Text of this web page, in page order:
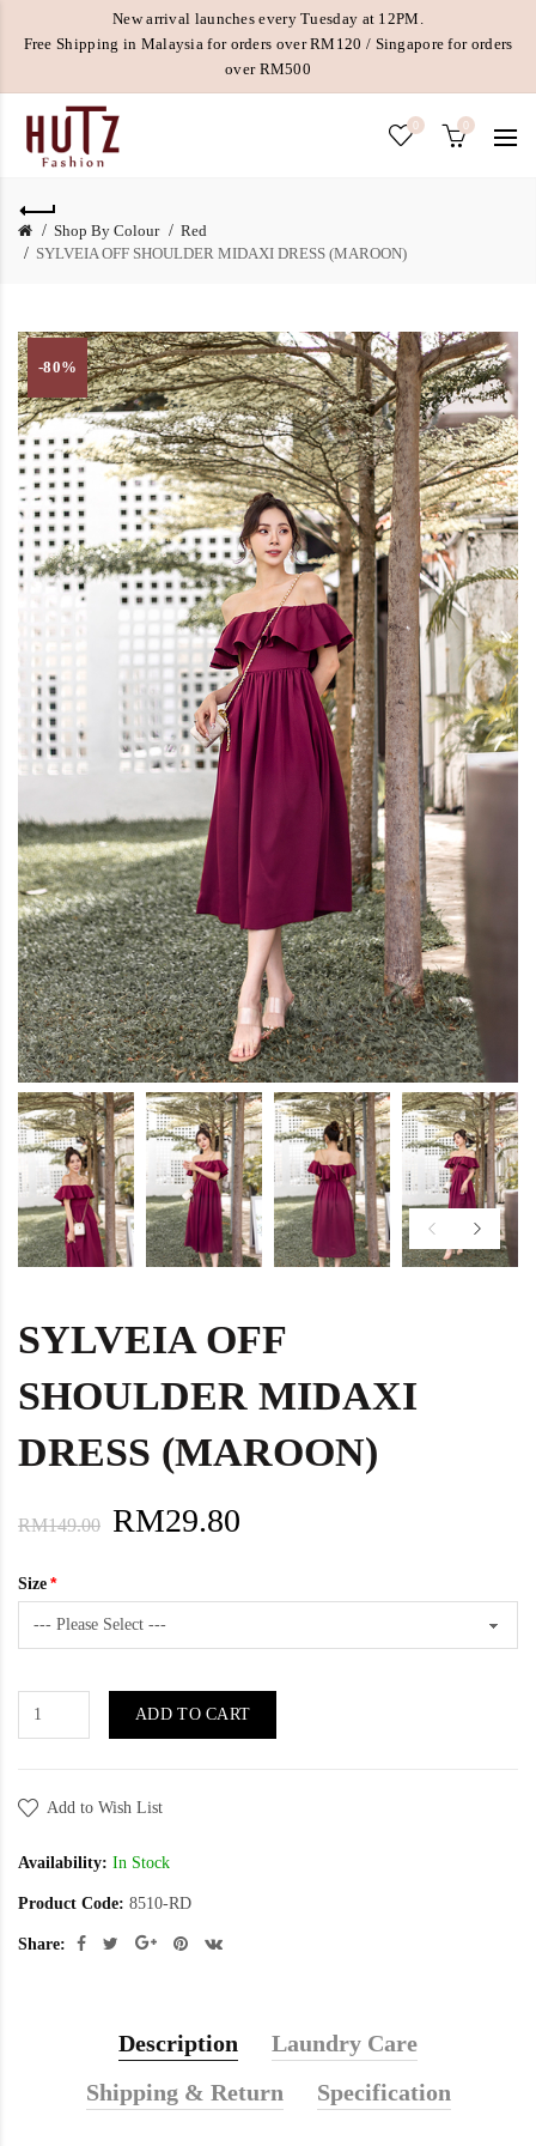
New arrival launches every Tuesday at 12PM.
Free Shipping in Malaysia for orders over RM120 / Singapore for orders
over RM500
0 0
Shop By Colour
Red
SYLVEIA OFF SHOULDER MIDAXI DRESS (MAROON)
-80%
SYLVEIA OFF
SHOULDER MIDAXI
DRESS (MAROON)
RM149.00 RM29.80
Size
ADD TO CART
Add to Wish List
Availability: In Stock
Product Code: 8510-RD
Share:
Description
Laundry Care
Shipping & Return
Specification